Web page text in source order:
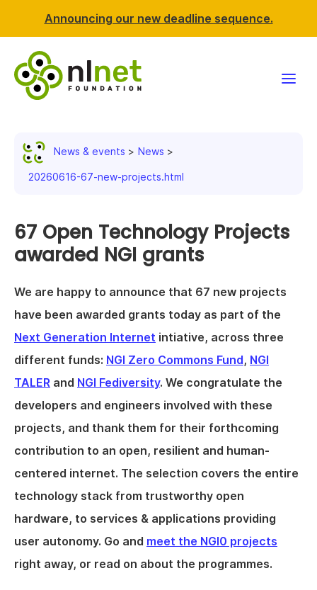
Announcing our new deadline sequence.
Resources
About us
News & events News
20260616-67-new-projects.html
67 Open Technology Projects
awarded NGI grants
We are happy to announce that 67 new projects
have been awarded grants today as part of the
Next Generation Internet intiative, across three
different funds: NGI Zero Commons Fund, NGI
TALER and NGI Fediversity. We congratulate the
developers and engineers involved with these
projects, and thank them for their forthcoming
contribution to an open, resilient and human-
centered internet. The selection covers the entire
technology stack from trustworthy open
hardware, to services & applications providing
user autonomy. Go and meet the NGI0 projects
right away, or read on about the programmes.